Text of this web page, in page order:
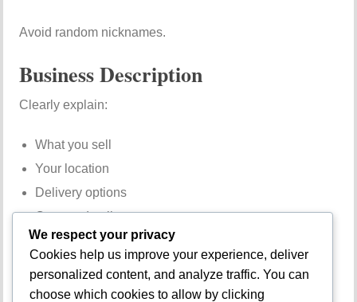
Avoid random nicknames.
Business Description
Clearly explain:
What you sell
Your location
Delivery options
Contact details
Business Address
Adding a verifiable address increases credibility.
We respect your privacy
Cookies help us improve your experience, deliver
personalized content, and analyze traffic. You can
choose which cookies to allow by clicking